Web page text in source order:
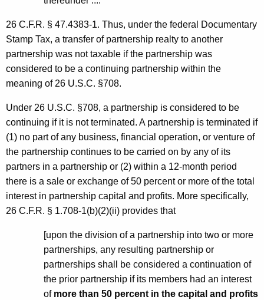
26 C.F.R. § 47.4383-1. Thus, under the federal Documentary
Stamp Tax, a transfer of partnership realty to another
partnership was not taxable if the partnership was
considered to be a continuing partnership within the
meaning of 26 U.S.C. §708.
Under 26 U.S.C. §708, a partnership is considered to be
continuing if it is not terminated. A partnership is terminated if
(1) no part of any business, financial operation, or venture of
the partnership continues to be carried on by any of its
partners in a partnership or (2) within a 12-month period
there is a sale or exchange of 50 percent or more of the total
interest in partnership capital and profits. More specifically,
26 C.F.R. § 1.708-1(b)(2)(ii) provides that
[upon the division of a partnership into two or more
partnerships, any resulting partnership or
partnerships shall be considered a continuation of
the prior partnership if its members had an interest
of more than 50 percent in the capital and profits